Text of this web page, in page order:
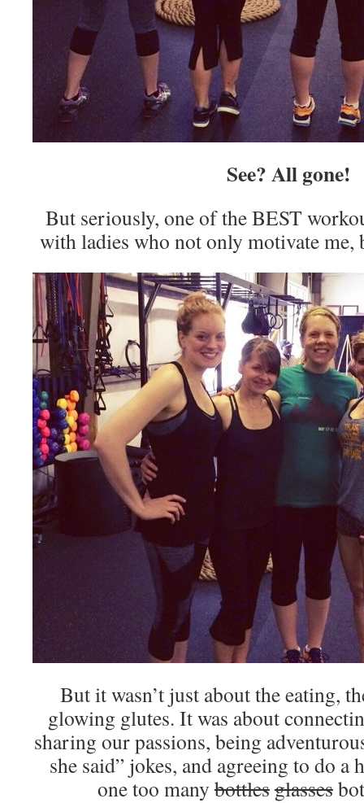
See? All gone!
But seriously, one of the BEST
with ladies who not only motivate me,
But it wasn’t just about the eating,
glowing glutes. It was about
sharing our passions, being
she said” jokes, and agreeing to do a
one too many bottlesglasses